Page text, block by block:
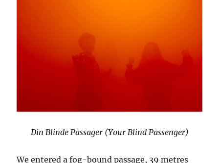
Din Blinde Passager (Your Blind Passenger)
We entered a fog-bound passage, 39 metres